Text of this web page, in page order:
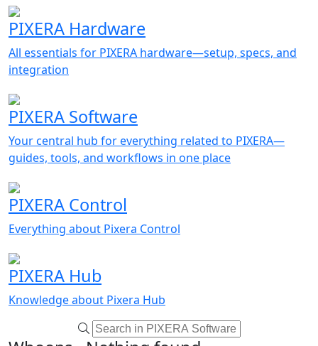
PIXERA Hardware
All essentials for PIXERA hardware—setup, specs, and
integration
PIXERA Software
Your central hub for everything related to PIXERA—
guides, tools, and workflows in one place
PIXERA Control
Everything about Pixera Control
PIXERA Hub
Knowledge about Pixera Hub